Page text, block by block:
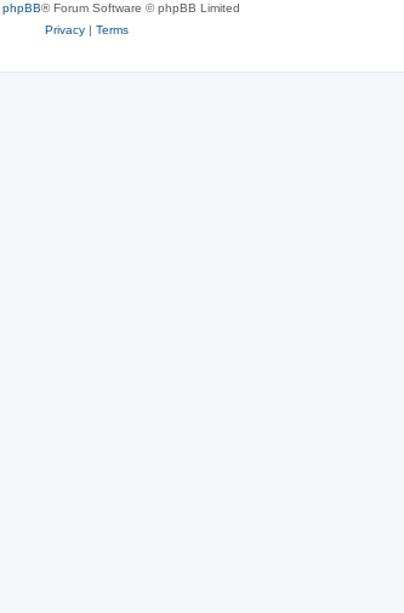
phpBB® Forum Software © phpBB Limited
Privacy| Terms